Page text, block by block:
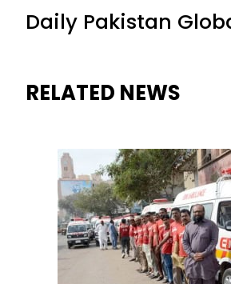
Daily Pakistan
RELATED NEWS